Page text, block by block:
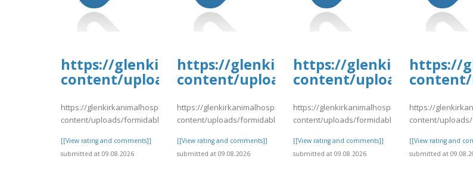
https://glenkirkanimalhospital.com/wp-
content/uploads/formidable/4/day80.pdf
https://glenkirkanimalhospital.com/wp-
content/uploads/formidable/4/day80.pdf
[[View rating and comments]]
submitted at 09.08.2026
https://glenkirkanimalhospital.com/wp-
content/uploads/formidable/4/day80.pdf
https://glenkirkanimalhospital.com/wp-
content/uploads/formidable/4/day80.pdf
[[View rating and comments]]
submitted at 09.08.2026
https://
content/uploads/
https://glenkirkanimalhospital.com/wp-
content/uploads/formidable/4/day80.pdf
[[View rating and comments]]
submitted at 09.08.2026
https://
content/
https://
content/
[[View rating and
submitted at